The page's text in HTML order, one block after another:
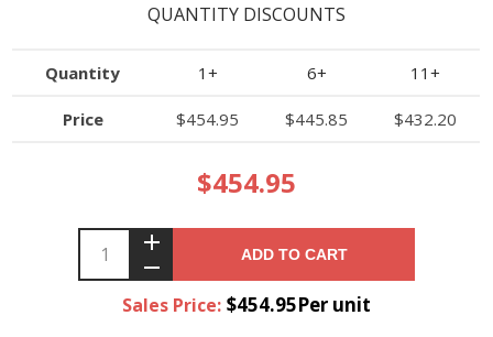
QUANTITY DISCOUNTS
Quantity 1+ 6+ 11+
Price $454.95 $445.85 $432.20
$454.95
ADD TO CART
Sales Price: $454.95Per unit